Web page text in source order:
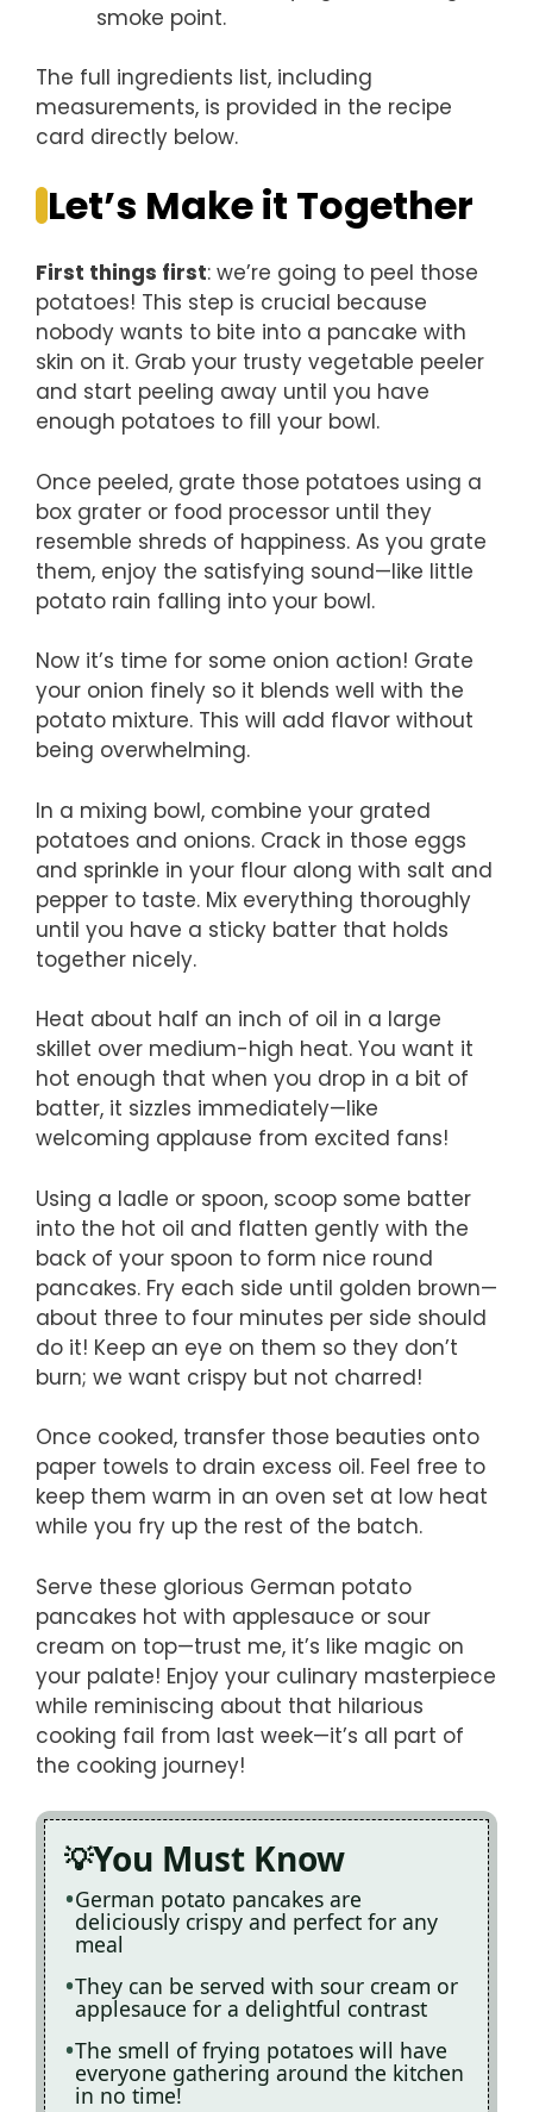
smoke point.
The full ingredients list, including
measurements, is provided in the recipe
card directly below.
Let’s Make it Together
First things first: we’re going to peel those
potatoes! This step is crucial because
nobody wants to bite into a pancake with
skin on it. Grab your trusty vegetable peeler
and start peeling away until you have
enough potatoes to fill your bowl.
Once peeled, grate those potatoes using a
box grater or food processor until they
resemble shreds of happiness. As you grate
them, enjoy the satisfying sound—like little
potato rain falling into your bowl.
Now it’s time for some onion action! Grate
your onion finely so it blends well with the
potato mixture. This will add flavor without
being overwhelming.
In a mixing bowl, combine your grated
potatoes and onions. Crack in those eggs
and sprinkle in your flour along with salt and
pepper to taste. Mix everything thoroughly
until you have a sticky batter that holds
together nicely.
Heat about half an inch of oil in a large
skillet over medium-high heat. You want it
hot enough that when you drop in a bit of
batter, it sizzles immediately—like
welcoming applause from excited fans!
Using a ladle or spoon, scoop some batter
into the hot oil and flatten gently with the
back of your spoon to form nice round
pancakes. Fry each side until golden brown—
about three to four minutes per side should
do it! Keep an eye on them so they don’t
burn; we want crispy but not charred!
Once cooked, transfer those beauties onto
paper towels to drain excess oil. Feel free to
keep them warm in an oven set at low heat
while you fry up the rest of the batch.
Serve these glorious German potato
pancakes hot with applesauce or sour
cream on top—trust me, it’s like magic on
your palate! Enjoy your culinary masterpiece
while reminiscing about that hilarious
cooking fail from last week—it’s all part of
the cooking journey!
You Must Know
German potato pancakes are
deliciously crispy and perfect for any
meal
They can be served with sour cream or
applesauce for a delightful contrast
The smell of frying potatoes will have
everyone gathering around the kitchen
in no time!